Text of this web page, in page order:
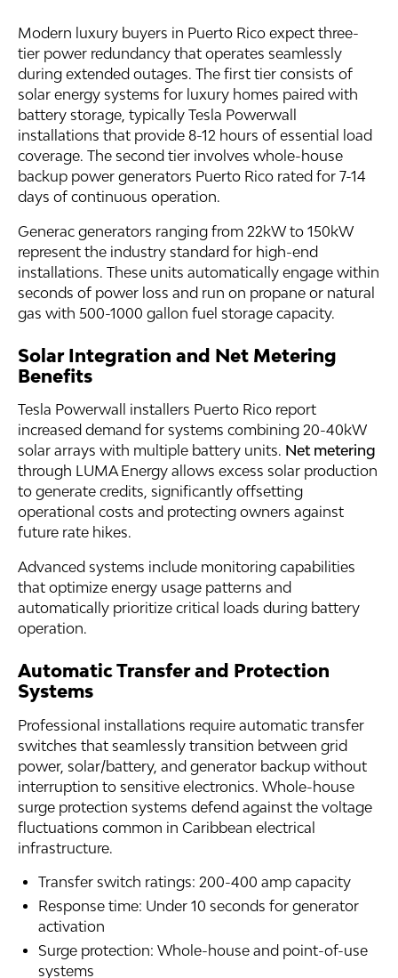
Modern luxury buyers in Puerto Rico expect three-
tier power redundancy that operates seamlessly
during extended outages. The first tier consists of
solar energy systems for luxury homes paired with
battery storage, typically Tesla Powerwall
installations that provide 8-12 hours of essential load
coverage. The second tier involves whole-house
backup power generators Puerto Rico rated for 7-14
days of continuous operation.
Generac generators ranging from 22kW to 150kW
represent the industry standard for high-end
installations. These units automatically engage within
seconds of power loss and run on propane or natural
gas with 500-1000 gallon fuel storage capacity.
Solar Integration and Net Metering
Benefits
Tesla Powerwall installers Puerto Rico report
increased demand for systems combining 20-40kW
solar arrays with multiple battery units. Net metering
through LUMA Energy allows excess solar production
to generate credits, significantly offsetting
operational costs and protecting owners against
future rate hikes.
Advanced systems include monitoring capabilities
that optimize energy usage patterns and
automatically prioritize critical loads during battery
operation.
Automatic Transfer and Protection
Systems
Professional installations require automatic transfer
switches that seamlessly transition between grid
power, solar/battery, and generator backup without
interruption to sensitive electronics. Whole-house
surge protection systems defend against the voltage
fluctuations common in Caribbean electrical
infrastructure.
Transfer switch ratings: 200-400 amp capacity
Response time: Under 10 seconds for generator
activation
Surge protection: Whole-house and point-of-use
systems